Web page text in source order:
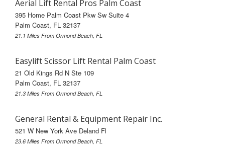
Aerial Lift Rental Pros Palm Coast
395 Home Palm Coast Pkw Sw Suite 4
Palm Coast, FL 32137
21.1 Miles From Ormond Beach, FL
Easylift Scissor Lift Rental Palm Coast
21 Old Kings Rd N Ste 109
Palm Coast, FL 32137
21.3 Miles From Ormond Beach, FL
General Rental & Equipment Repair Inc.
521 W New York Ave Deland Fl
23.6 Miles From Ormond Beach, FL